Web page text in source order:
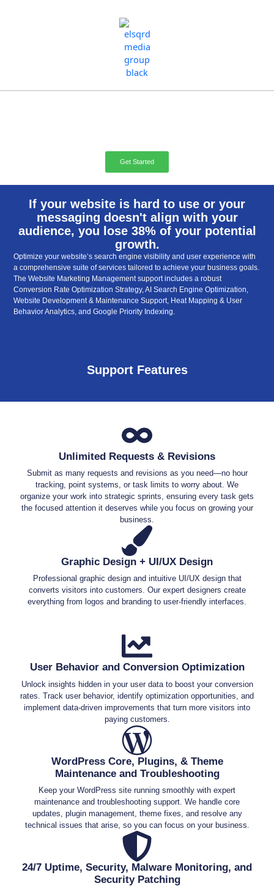
Get Started
If your website is hard to use or your
messaging doesn't align with your
audience, you lose 38% of your potential
growth.
Optimize your website’s search engine visibility and user experience with
a comprehensive suite of services tailored to achieve your business goals.
The Website Marketing Management support includes a robust
Conversion Rate Optimization Strategy, AI Search Engine Optimization,
Website Development & Maintenance Support, Heat Mapping & User
Behavior Analytics, and Google Priority Indexing.
Support Features
Unlimited Requests & Revisions
Submit as many requests and revisions as you need—no hour
tracking, point systems, or task limits to worry about. We
organize your work into strategic sprints, ensuring every task gets
the focused attention it deserves while you focus on growing your
business.
Graphic Design + UI/UX Design
Professional graphic design and intuitive UI/UX design that
converts visitors into customers. Our expert designers create
everything from logos and branding to user-friendly interfaces.
User Behavior and Conversion Optimization
Unlock insights hidden in your user data to boost your conversion
rates. Track user behavior, identify optimization opportunities, and
implement data-driven improvements that turn more visitors into
paying customers.
WordPress Core, Plugins, & Theme
Maintenance and Troubleshooting
Keep your WordPress site running smoothly with expert
maintenance and troubleshooting support. We handle core
updates, plugin management, theme fixes, and resolve any
technical issues that arise, so you can focus on your business.
24/7 Uptime, Security, Malware Monitoring, and
Security Patching